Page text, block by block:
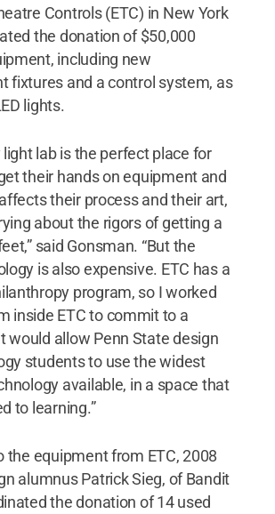
Controls (ETC) in New York
the donation of $50,000
including new
fixtures and a control system, as
lights.
light lab is the perfect place for
their hands on equipment and
their process and their art,
about the rigors of getting a
said Gonsman. “But the
is also expensive. ETC has a
program, so I worked
inside ETC to commit to a
would allow Penn State design
students to use the widest
available, in a space that
to learning.”
the equipment from ETC, 2008
alumnus Patrick Sieg, of Bandit
the donation of 14 used